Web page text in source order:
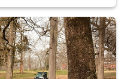
biologist around the elk